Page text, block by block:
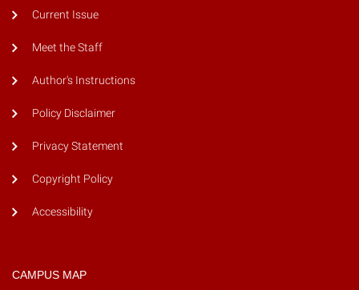
Current Issue
Meet the Staff
Author's Instructions
Policy Disclaimer
Privacy Statement
Copyright Policy
Accessibility
CAMPUS MAP